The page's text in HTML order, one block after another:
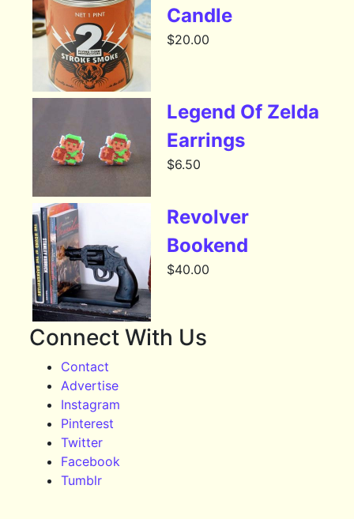
Candle
$20.00
Legend Of Zelda
Earrings
$6.50
Revolver
Bookend
$40.00
Connect With Us
Contact
Advertise
Instagram
Pinterest
Twitter
Facebook
Tumblr